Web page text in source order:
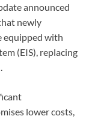
announced
newly
equipped with
(EIS), replacing
lower costs,